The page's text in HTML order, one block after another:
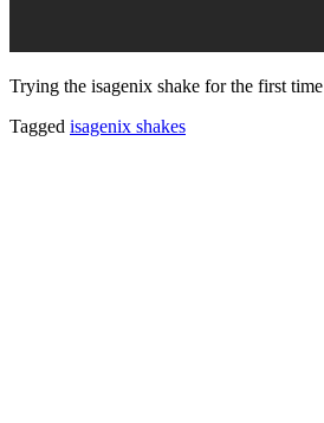
Trying the isagenix shake for the first time
Tagged isagenix shakes